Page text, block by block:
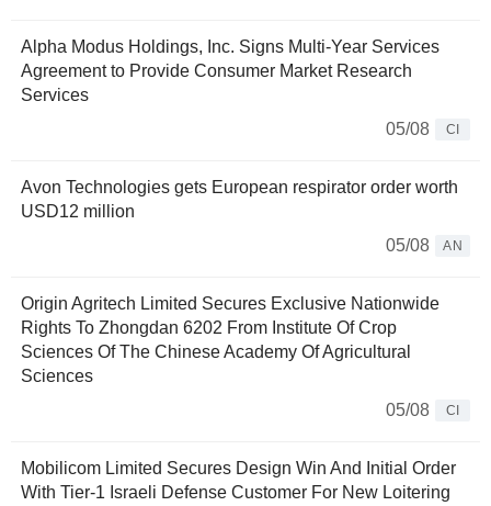
Alpha Modus Holdings, Inc. Signs Multi-Year Services
Agreement to Provide Consumer Market Research
Services
05/08
CI
Avon Technologies gets European respirator order worth
USD12 million
05/08
AN
Origin Agritech Limited Secures Exclusive Nationwide
Rights To Zhongdan 6202 From Institute Of Crop
Sciences Of The Chinese Academy Of Agricultural
Sciences
05/08
CI
Mobilicom Limited Secures Design Win And Initial Order
With Tier-1 Israeli Defense Customer For New Loitering